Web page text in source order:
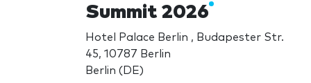
Summit 2026
Hotel Palace Berlin , Budapester Str.
45, 10787 Berlin
Berlin (DE)